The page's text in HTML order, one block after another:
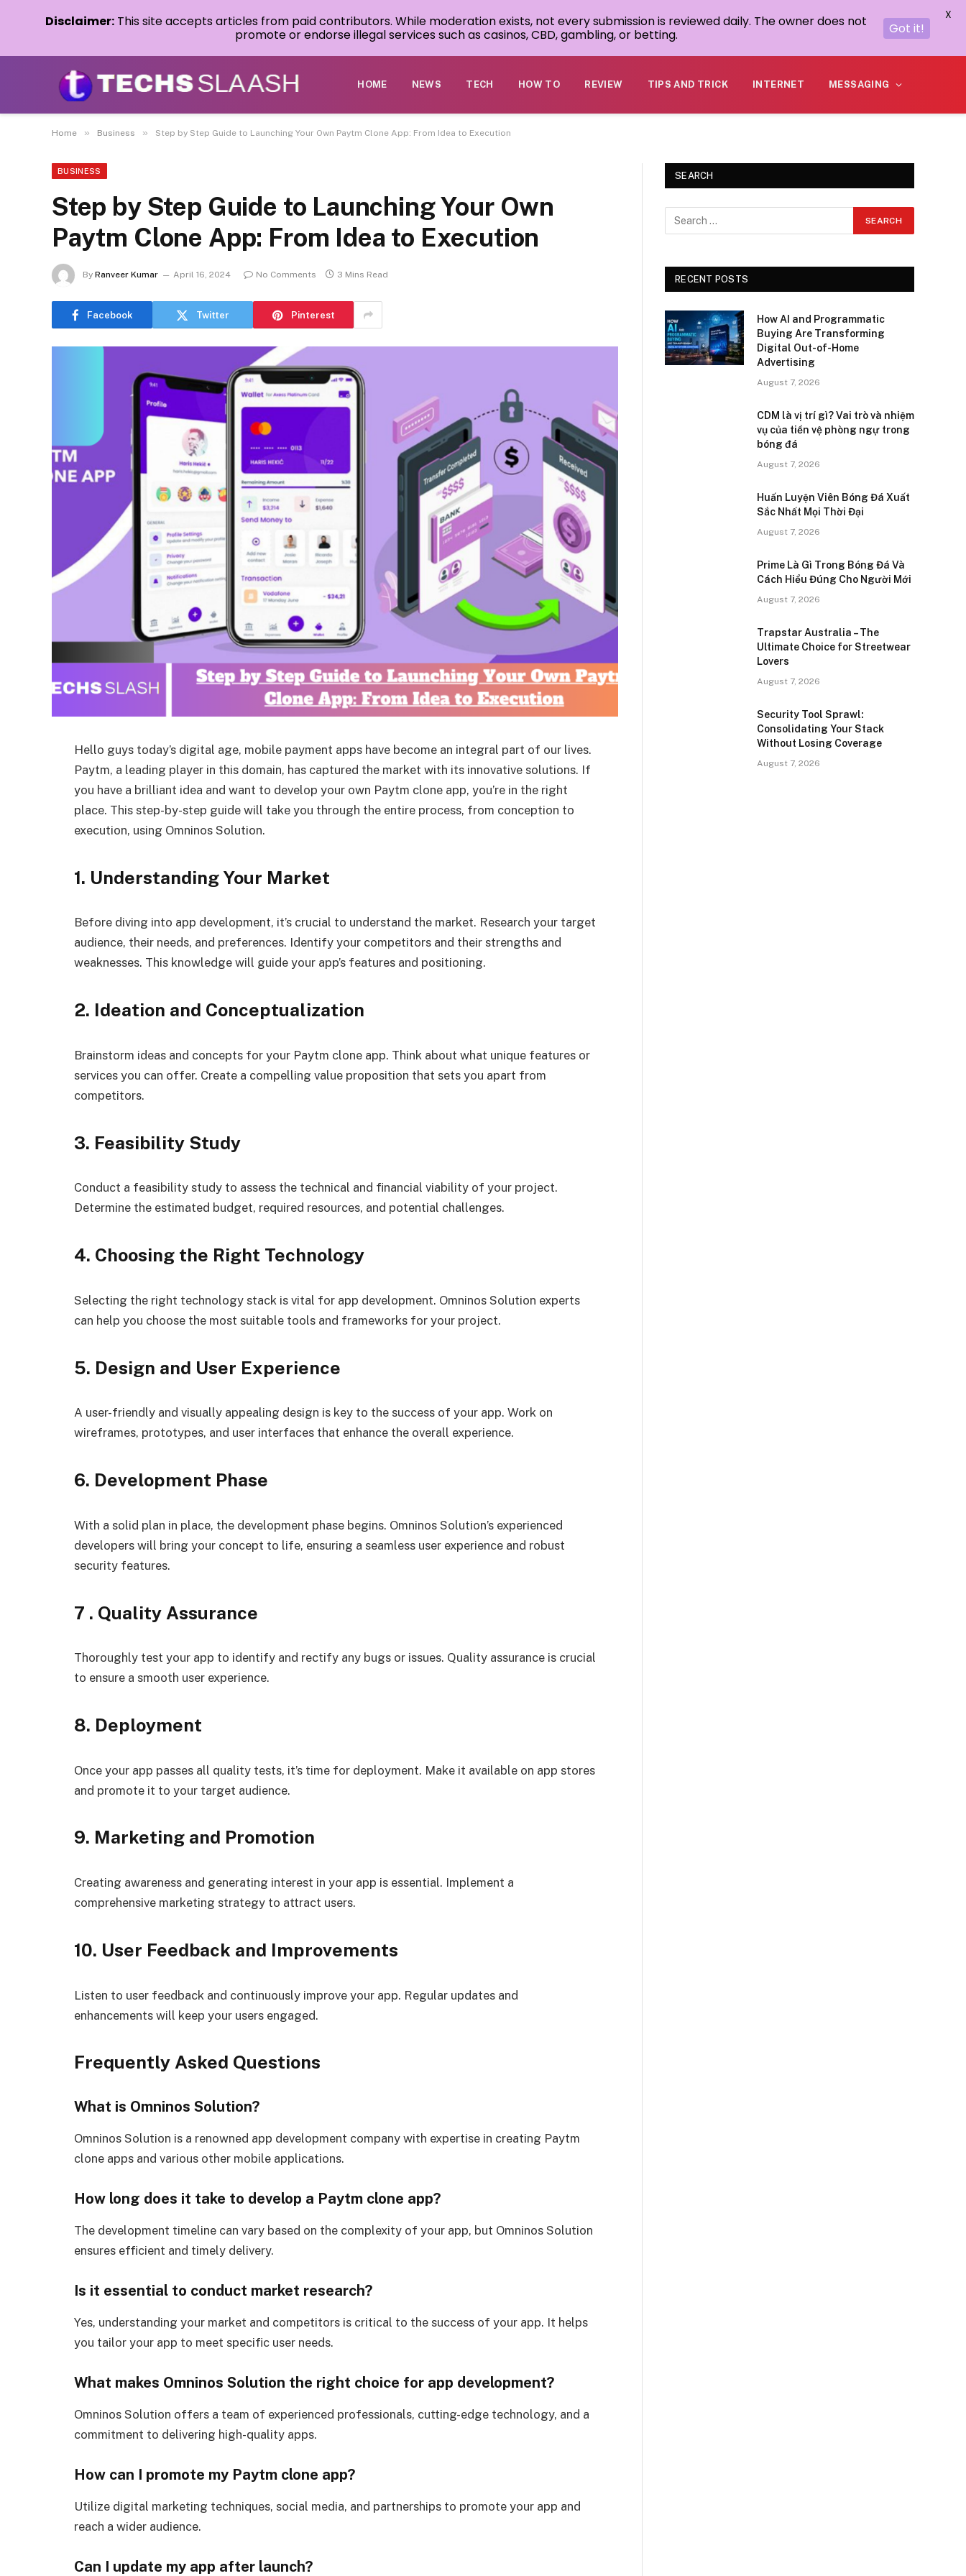
HOME NEWS TECH HOW TO REVIEW TIPS AND TRICK INTERNET MESSAGING
Home » Business » Step by Step Guide to Launching Your Own Paytm Clone App: From Idea to Execution
BUSINESS
Step by Step Guide to Launching Your Own
Paytm Clone App: From Idea to Execution
By Ranveer Kumar April 16, 2024 No Comments 3 Mins Read
Facebook Twitter Pinterest
Hello guys today’s digital age, mobile payment apps have become an integral part of our lives.
Paytm, a leading player in this domain, has captured the market with its innovative solutions. If
you have a brilliant idea and want to develop your own Paytm clone app, you’re in the right
place. This step-by-step guide will take you through the entire process, from conception to
execution, using Omninos Solution.
1. Understanding Your Market
Before diving into app development, it’s crucial to understand the market. Research your target
audience, their needs, and preferences. Identify your competitors and their strengths and
weaknesses. This knowledge will guide your app’s features and positioning.
2. Ideation and Conceptualization
Brainstorm ideas and concepts for your Paytm clone app. Think about what unique features or
services you can offer. Create a compelling value proposition that sets you apart from
competitors.
3. Feasibility Study
Conduct a feasibility study to assess the technical and financial viability of your project.
Determine the estimated budget, required resources, and potential challenges.
4. Choosing the Right Technology
Selecting the right technology stack is vital for app development. Omninos Solution experts
can help you choose the most suitable tools and frameworks for your project.
5. Design and User Experience
A user-friendly and visually appealing design is key to the success of your app. Work on
wireframes, prototypes, and user interfaces that enhance the overall experience.
6. Development Phase
With a solid plan in place, the development phase begins. Omninos Solution’s experienced
developers will bring your concept to life, ensuring a seamless user experience and robust
security features.
7 . Quality Assurance
Thoroughly test your app to identify and rectify any bugs or issues. Quality assurance is crucial
to ensure a smooth user experience.
8. Deployment
Once your app passes all quality tests, it’s time for deployment. Make it available on app stores
and promote it to your target audience.
9. Marketing and Promotion
Creating awareness and generating interest in your app is essential. Implement a
comprehensive marketing strategy to attract users.
10. User Feedback and Improvements
Listen to user feedback and continuously improve your app. Regular updates and
enhancements will keep your users engaged.
Frequently Asked Questions
What is Omninos Solution?
Omninos Solution is a renowned app development company with expertise in creating Paytm
clone apps and various other mobile applications.
How long does it take to develop a Paytm clone app?
The development timeline can vary based on the complexity of your app, but Omninos Solution
ensures efficient and timely delivery.
Is it essential to conduct market research?
Yes, understanding your market and competitors is critical to the success of your app. It helps
you tailor your app to meet specific user needs.
What makes Omninos Solution the right choice for app development?
Omninos Solution offers a team of experienced professionals, cutting-edge technology, and a
commitment to delivering high-quality apps.
How can I promote my Paytm clone app?
Utilize digital marketing techniques, social media, and partnerships to promote your app and
reach a wider audience.
Can I update my app after launch?
SEARCH
RECENT POSTS
How AI and Programmatic
Buying Are Transforming
Digital Out-of-Home
Advertising
August 7, 2026
CDM là vị trí gì? Vai trò và nhiệm
vụ của tiền vệ phòng ngự trong
bóng đá
August 7, 2026
Huấn Luyện Viên Bóng Đá Xuất
Sắc Nhất Mọi Thời Đại
August 7, 2026
Prime Là Gì Trong Bóng Đá Và
Cách Hiểu Đúng Cho Người Mới
August 7, 2026
Trapstar Australia – The
Ultimate Choice for Streetwear
Lovers
August 7, 2026
Security Tool Sprawl:
Consolidating Your Stack
Without Losing Coverage
August 7, 2026
Disclaimer: This site accepts articles from paid contributors. While moderation exists, not every submission is reviewed daily. The owner does not
promote or endorse illegal services such as casinos, CBD, gambling, or betting.
Got it!
X